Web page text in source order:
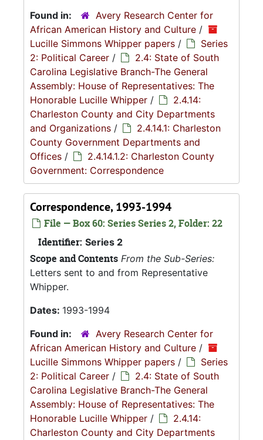
Found in:
Avery Research Center for
African American History and Culture /
Lucille Simmons Whipper papers /
Series
2: Political Career /
2.4: State of South
Carolina Legislative Branch-The General
Assembly: House of Representatives: The
Honorable Lucille Whipper /
2.4.14:
Charleston County and City Departments
and Organizations /
2.4.14.1: Charleston
County Government Departments and
Offices /
2.4.14.1.2: Charleston County
Government: Correspondence
Correspondence, 1993-1994
File — Box 60: Series Series 2, Folder: 22
Identifier: Series 2
Scope and Contents From the Sub-Series:
Letters sent to and from Representative
Whipper.
Dates: 1993-1994
Found in:
Avery Research Center for
African American History and Culture /
Lucille Simmons Whipper papers /
Series
2: Political Career /
2.4: State of South
Carolina Legislative Branch-The General
Assembly: House of Representatives: The
Honorable Lucille Whipper /
2.4.14:
Charleston County and City Departments